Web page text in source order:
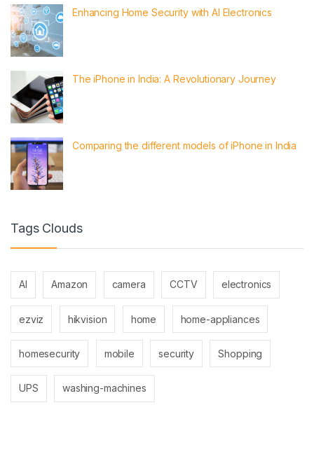
Enhancing Home Security with AI Electronics
The iPhone in India: A Revolutionary Journey
Comparing the different models of iPhone in India
Tags Clouds
AI Amazon camera CCTV electronics
ezviz hikvision home home-appliances
homesecurity mobile security Shopping
UPS washing-machines